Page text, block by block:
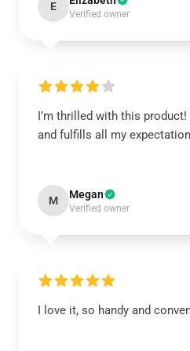
E
Verified owner
I’m thrilled with this
and fulfills all my
M Megan
Verified owner
I love it, so handy and